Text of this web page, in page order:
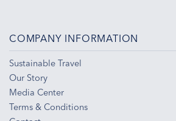
COMPANY INFORMATION
Sustainable Travel
Our Story
Media Center
Terms & Conditions